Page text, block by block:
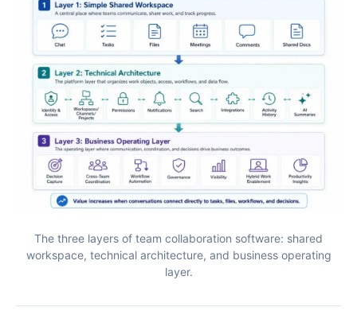
The three layers of team collaboration software: shared
workspace, technical architecture, and business operating
layer.